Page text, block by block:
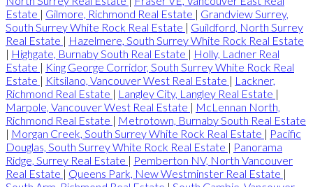
Estate | Gilmore, Richmond Real Estate | Grandview Surrey,
South Surrey White Rock Real Estate | Guildford, North Surrey
Real Estate | Hazelmere, South Surrey White Rock Real Estate
| Highgate, Burnaby South Real Estate | Holly, Ladner Real
Estate | King George Corridor, South Surrey White Rock Real
Estate | Kitsilano, Vancouver West Real Estate | Lackner,
Richmond Real Estate | Langley City, Langley Real Estate |
Marpole, Vancouver West Real Estate | McLennan North,
Richmond Real Estate | Metrotown, Burnaby South Real Estate
| Morgan Creek, South Surrey White Rock Real Estate | Pacific
Douglas, South Surrey White Rock Real Estate | Panorama
Ridge, Surrey Real Estate | Pemberton NV, North Vancouver
Real Estate | Queens Park, New Westminster Real Estate |